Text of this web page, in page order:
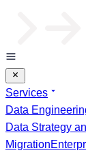
Services
Data
Data Strategy
Migration